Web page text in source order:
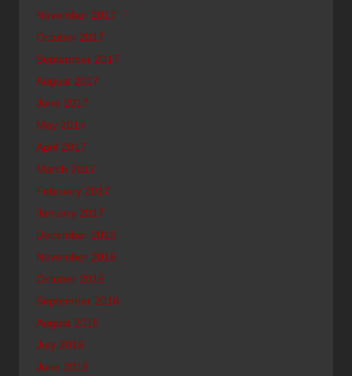
November 2017
October 2017
September 2017
August 2017
June 2017
May 2017
April 2017
March 2017
February 2017
January 2017
December 2016
November 2016
October 2016
September 2016
August 2016
July 2016
June 2016